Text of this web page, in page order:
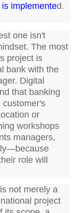
implemented.
one isn't
The most
project is
bank with the
Digital
that banking
customer's
or
workshops
managers,
role will
not merely a
project